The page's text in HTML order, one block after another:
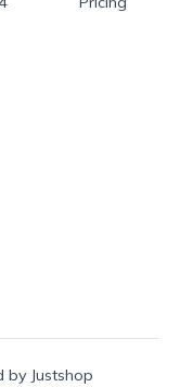
Justshop